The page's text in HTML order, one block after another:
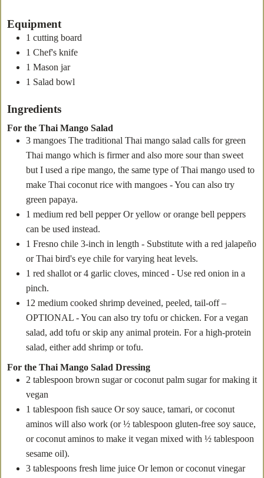
Equipment
1 cutting board
1 Chef's knife
1 Mason jar
1 Salad bowl
Ingredients
For the Thai Mango Salad
3 mangoes The traditional Thai mango salad calls for green
Thai mango which is firmer and also more sour than sweet
but I used a ripe mango, the same type of Thai mango used to
make Thai coconut rice with mangoes - You can also try
green papaya.
1 medium red bell pepper Or yellow or orange bell peppers
can be used instead.
1 Fresno chile 3-inch in length - Substitute with a red jalapeño
or Thai bird's eye chile for varying heat levels.
1 red shallot or 4 garlic cloves, minced - Use red onion in a
pinch.
12 medium cooked shrimp deveined, peeled, tail-off –
OPTIONAL - You can also try tofu or chicken. For a vegan
salad, add tofu or skip any animal protein. For a high-protein
salad, either add shrimp or tofu.
For the Thai Mango Salad Dressing
2 tablespoon brown sugar or coconut palm sugar for making it
vegan
1 tablespoon fish sauce Or soy sauce, tamari, or coconut
aminos will also work (or ½ tablespoon gluten-free soy sauce,
or coconut aminos to make it vegan mixed with ½ tablespoon
sesame oil).
3 tablespoons fresh lime juice Or lemon or coconut vinegar